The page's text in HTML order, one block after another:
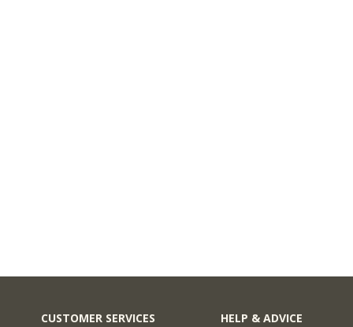
CUSTOMER SERVICES HELP & ADVICE